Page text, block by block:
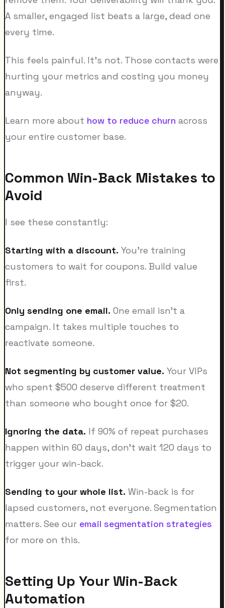
A smaller, engaged list beats a large, dead one
every time.
This feels painful. It's not. Those contacts were
hurting your metrics and costing you money
anyway.
Learn more about how to reduce churn across
your entire customer base.
Common Win-Back Mistakes to
Avoid
I see these constantly:
Starting with a discount. You're training
customers to wait for coupons. Build value
first.
Only sending one email. One email isn't a
campaign. It takes multiple touches to
reactivate someone.
Not segmenting by customer value. Your VIPs
who spent $500 deserve different treatment
than someone who bought once for $20.
Ignoring the data. If 90% of repeat purchases
happen within 60 days, don't wait 120 days to
trigger your win-back.
Sending to your whole list. Win-back is for
lapsed customers, not everyone. Segmentation
matters. See our email segmentation strategies
for more on this.
Setting Up Your Win-Back
Automation